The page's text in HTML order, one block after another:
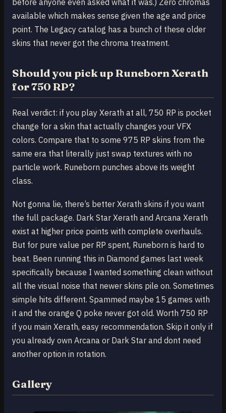
available which makes sense given the age and price
point. The Legacy catalog has a bunch of these older
skins that never got the chroma treatment.
Should you pick up Runeborn Xerath
for 750 RP?
Real verdict: if you play Xerath at all, 750 RP is pocket
change for a skin that actually changes your VFX
colors. Compare that to some 975 RP skins from the
same era that literally just swap textures with no
particle work. Runeborn punches above its weight
class.
Not gonna lie, there’s better Xerath skins if you want
the full package. Dark Star Xerath and Arcana Xerath
exist at higher price points with complete overhauls.
But for pure value per RP spent, Runeborn is hard to
beat. Been running this in Diamond games last week
specifically because I wanted something clean without
all the visual noise that newer skins pile on. Sometimes
simple hits different. Spammed maybe 15 games with
it and the orange Q poke never got old. Worth 750 RP
if you main Xerath, easy recommendation. Skip it only if
you already own Arcana or Dark Star and dont need
another option in rotation.
Gallery